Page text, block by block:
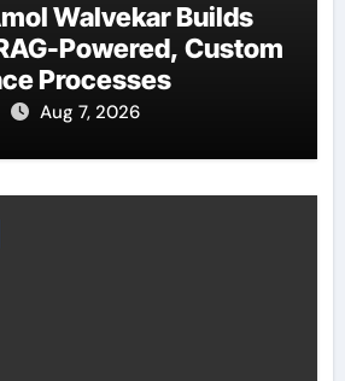
Walvekar Builds
Powered, Custom
Processes
Aug 7, 2026